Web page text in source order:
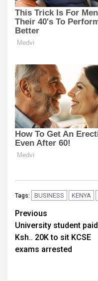
Tags: BUSINESS KENYA
Post
navigation
Previous
University student paid
Ksh.. 20K to sit KCSE
exams arrested